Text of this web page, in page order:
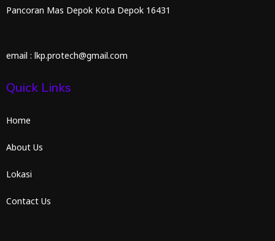
Pancoran Mas Depok Kota Depok 16431
email : lkp.protech@gmail.com
Quick Links
Home
About Us
Lokasi
Contact Us